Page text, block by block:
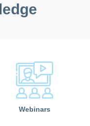
Webinars